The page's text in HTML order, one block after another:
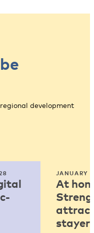
development
JANUARY
At